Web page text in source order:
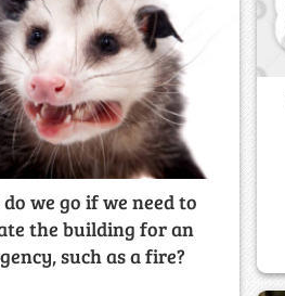
we go if we need to
the building for an
such as a fire?